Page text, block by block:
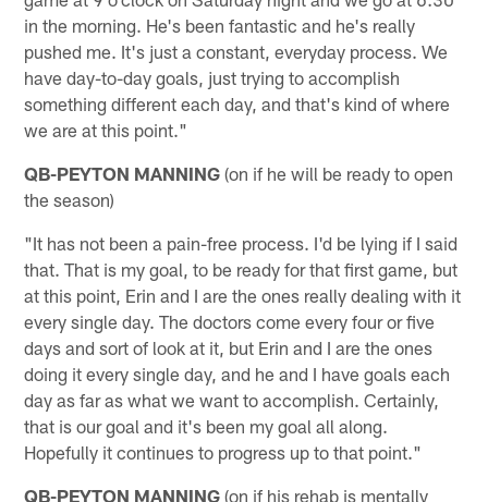
in the morning. He's been fantastic and he's really
pushed me. It's just a constant, everyday process. We
have day-to-day goals, just trying to accomplish
something different each day, and that's kind of where
we are at this point."
QB-PEYTON MANNING (on if he will be ready to open
the season)
"It has not been a pain-free process. I'd be lying if I said
that. That is my goal, to be ready for that first game, but
at this point, Erin and I are the ones really dealing with it
every single day. The doctors come every four or five
days and sort of look at it, but Erin and I are the ones
doing it every single day, and he and I have goals each
day as far as what we want to accomplish. Certainly,
that is our goal and it's been my goal all along.
Hopefully it continues to progress up to that point."
QB-PEYTON MANNING (on if his rehab is mentally